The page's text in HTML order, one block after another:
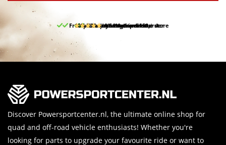
Free pick up and return in our store
Free delivery from 150,-
30-day return period
10% discount on your first order
9.5/10 (66 reviews)
Discover Powersportcenter.nl, the ultimate online shop for
quad and off-road vehicle enthusiasts! Whether you're
looking for parts to upgrade your favourite ride or want to